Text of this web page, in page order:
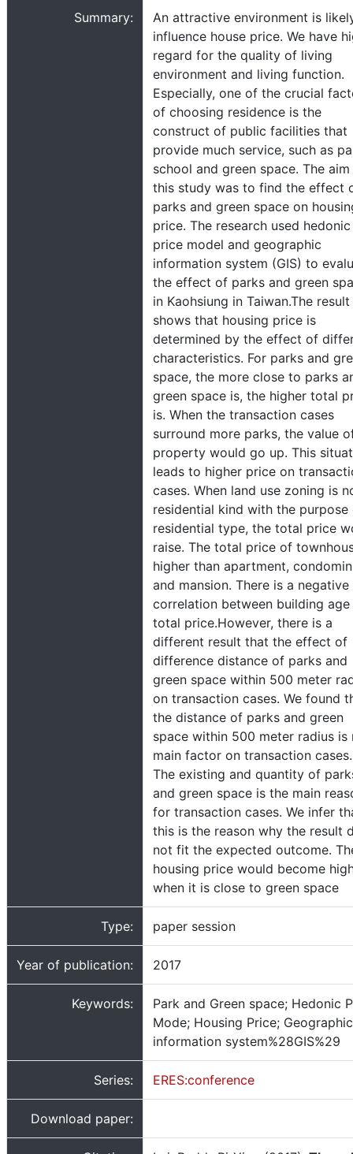
Summary:
An attractive environment is
influence house price. We have
regard for the quality of living
environment and living function.
Especially, one of the crucial
of choosing residence is the
construct of public facilities that
provide much service, such as
school and green space. The
this study was to find the effect
parks and green space on
price. The research used hedonic
price model and geographic
information system (GIS) to
the effect of parks and green
in Kaohsiung in Taiwan.The result
shows that housing price is
determined by the effect of
characteristics. For parks and
space, the more close to parks
green space is, the higher total
is. When the transaction cases
surround more parks, the value
property would go up. This
leads to higher price on
cases. When land use zoning is
residential kind with the purpose
residential type, the total price
raise. The total price of
higher than apartment,
and mansion. There is a negative
correlation between building age
total price.However, there is a
different result that the effect of
difference distance of parks and
green space within 500 meter
on transaction cases. We found
the distance of parks and green
space within 500 meter radius is
main factor on transaction cases.
The existing and quantity of
and green space is the main
for transaction cases. We infer
this is the reason why the result
not fit the expected outcome.
housing price would become
when it is close to green space
Type: paper session
Year of publication: 2017
Keywords:
Park and Green space; Hedonic
Mode; Housing Price; Geographic
information system%28GIS%29
Series: ERES:conference
Download paper: